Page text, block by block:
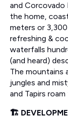
and Corcovado
the home,
meters or
refreshing &
waterfalls
(and heard)
The mountains
jungles and
and Tapirs roam
🏗️